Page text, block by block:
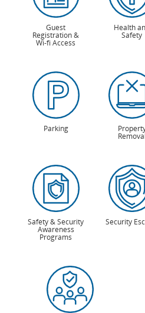
Guest
Registration &
Wi-fi Access
Health
Safety
Parking
Removal
Safety & Security
Awareness
Programs
Security